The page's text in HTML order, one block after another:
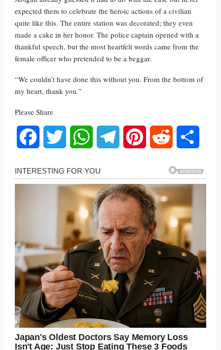
expected them to celebrate the heroic actions of a civilian
quite like this. The entire station was decorated; they even
made a cake in her honor. The police captain opened with a
thankful speech, but the most heartfelt words came from the
female officer who pretended to be a beggar.
“We couldn’t have done this without you. From the bottom of
my heart, thank you.”
Please Share
Facebook Twitter WhatsAppTelegram Pinterest Reddit